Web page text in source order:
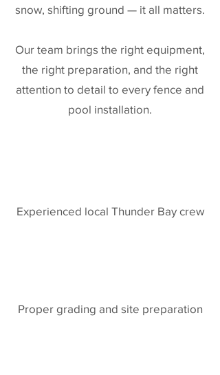
snow, shifting ground — it all matters.
Our team brings the right equipment,
the right preparation, and the right
attention to detail to every fence and
pool installation.
Experienced local Thunder Bay crew
Proper grading and site preparation